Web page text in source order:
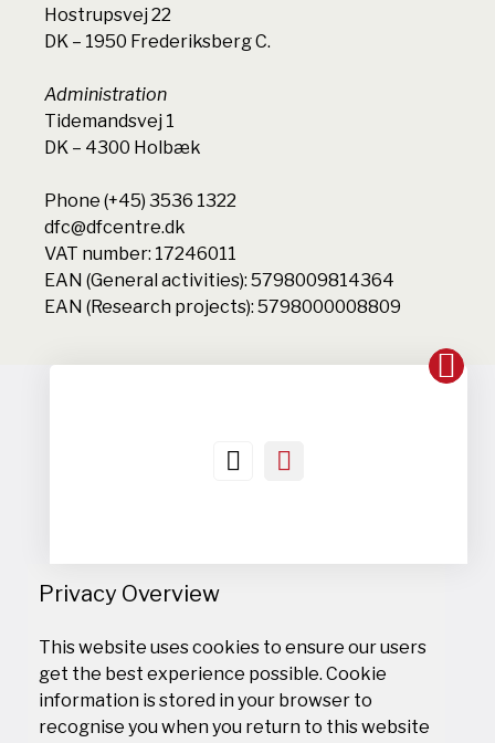
Hostrupsvej 22
DK – 1950 Frederiksberg C.
Administration
Tidemandsvej 1
DK – 4300 Holbæk
Phone (+45) 3536 1322
dfc@dfcentre.dk
VAT number: 17246011
EAN (General activities): 5798009814364
EAN (Research projects): 5798000008809
Privacy Overview
This website uses cookies to ensure our users
get the best experience possible. Cookie
information is stored in your browser to
recognise you when you return to this website